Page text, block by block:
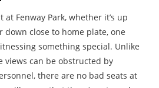
Fenway Park, whether it’s up
close to home plate, one
something special. Unlike
views can be obstructed by
there are no bad seats at